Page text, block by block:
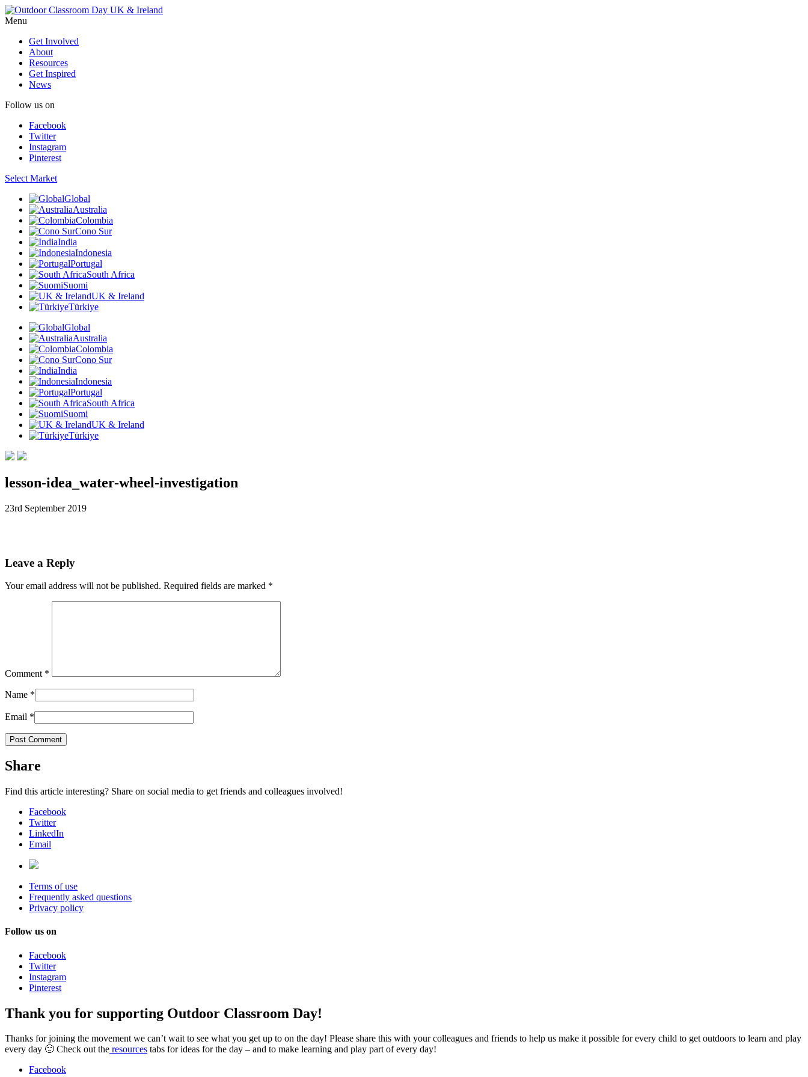
Menu
Get Involved
About
Resources
Get Inspired
News
Follow us on
Facebook
Twitter
Instagram
Pinterest
Select Market
Global
Australia
Colombia
Cono Sur
India
Indonesia
Portugal
South Africa
Suomi
UK & Ireland
Türkiye
Global
Australia
Colombia
Cono Sur
India
Indonesia
Portugal
South Africa
Suomi
UK & Ireland
Türkiye
lesson-idea_water-wheel-investigation
23rd September 2019
Leave a Reply
Your email address will not be published. Required fields are marked *
Comment *
Name *
Email *
Share
Find this article interesting? Share on social media to get friends and colleagues involved!
Facebook
Twitter
LinkedIn
Email
Terms of use
Frequently asked questions
Privacy policy
Follow us on
Facebook
Twitter
Instagram
Pinterest
Thank you for supporting Outdoor Classroom Day!
Thanks for joining the movement we can’t wait to see what you get up to on the day! Please share this with your colleagues and friends to help us make it possible for every child to get outdoors to learn and play
every day 🙂 Check out the resources tabs for ideas for the day – and to make learning and play part of every day!
Facebook